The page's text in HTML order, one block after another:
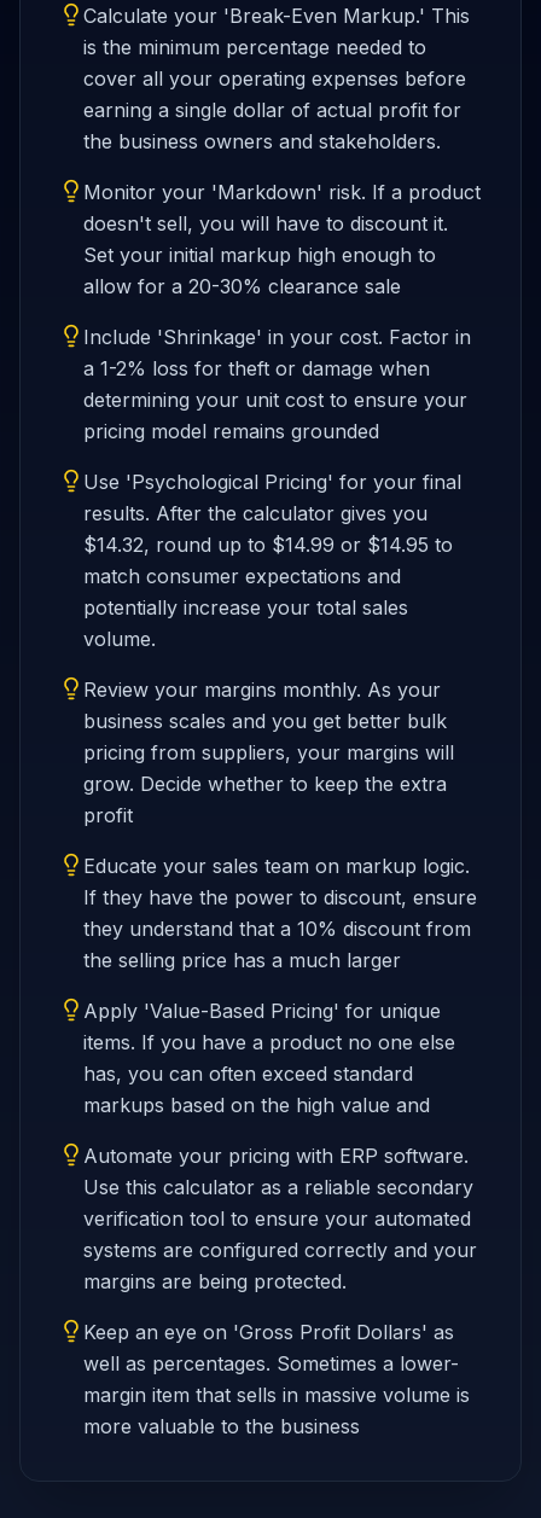
Calculate your 'Break-Even Markup.' This
is the minimum percentage needed to
cover all your operating expenses before
earning a single dollar of actual profit for
the business owners and stakeholders.
Monitor your 'Markdown' risk. If a product
doesn't sell, you will have to discount it.
Set your initial markup high enough to
allow for a 20-30% clearance sale
Include 'Shrinkage' in your cost. Factor in
a 1-2% loss for theft or damage when
determining your unit cost to ensure your
pricing model remains grounded
Use 'Psychological Pricing' for your final
results. After the calculator gives you
$14.32, round up to $14.99 or $14.95 to
match consumer expectations and
potentially increase your total sales
volume.
Review your margins monthly. As your
business scales and you get better bulk
pricing from suppliers, your margins will
grow. Decide whether to keep the extra
profit
Educate your sales team on markup logic.
If they have the power to discount, ensure
they understand that a 10% discount from
the selling price has a much larger
Apply 'Value-Based Pricing' for unique
items. If you have a product no one else
has, you can often exceed standard
markups based on the high value and
Automate your pricing with ERP software.
Use this calculator as a reliable secondary
verification tool to ensure your automated
systems are configured correctly and your
margins are being protected.
Keep an eye on 'Gross Profit Dollars' as
well as percentages. Sometimes a lower-
margin item that sells in massive volume is
more valuable to the business